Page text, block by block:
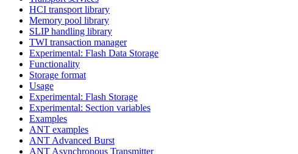
HCI transport library
Memory pool library
SLIP handling library
TWI transaction manager
Experimental: Flash Data Storage
Functionality
Storage format
Usage
Experimental: Flash Storage
Experimental: Section variables
Examples
ANT examples
ANT Advanced Burst
ANT Asynchronous Transmitter